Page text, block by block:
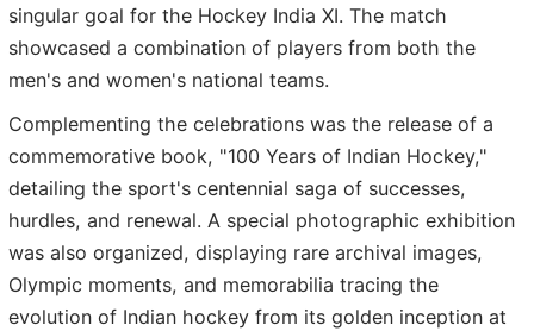
singular goal for the Hockey India XI. The match
showcased a combination of players from both the
men's and women's national teams.
Complementing the celebrations was the release of a
commemorative book, "100 Years of Indian Hockey,"
detailing the sport's centennial saga of successes,
hurdles, and renewal. A special photographic exhibition
was also organized, displaying rare archival images,
Olympic moments, and memorabilia tracing the
evolution of Indian hockey from its golden inception at